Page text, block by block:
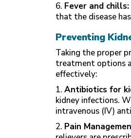
6. Fever and chills:
that the disease
Preventing
Taking the proper
treatment options
effectively:
1. Antibiotics for
kidney infections.
intravenous (IV)
2. Pain